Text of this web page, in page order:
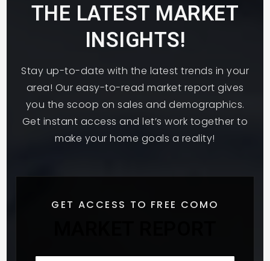
Middle School
651-209-8002
Public
651-305-2780
THE LATEST MARKET
INSIGHTS!
Stay up-to-date with the latest trends in your
area! Our easy-to-read market report gives
you the scoop on sales and demographics.
Get instant access and let’s work together to
make your home goals a reality!
GET ACCESS TO FREE COMO